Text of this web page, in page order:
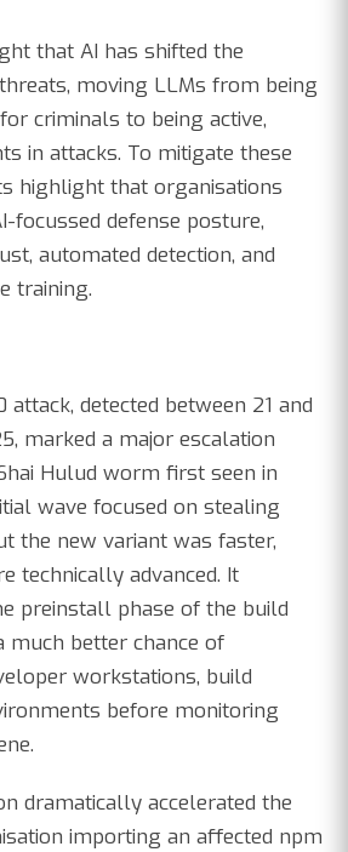
that AI has shifted the
moving LLMs from being
criminals to being active,
in attacks. To mitigate these
highlight that organisations
focussed defense posture,
automated detection, and
training.
attack, detected between 21 and
marked a major escalation
Hulud worm first seen in
wave focused on stealing
the new variant was faster,
technically advanced. It
preinstall phase of the build
much better chance of
workstations, build
before monitoring
dramatically accelerated the
importing an affected npm